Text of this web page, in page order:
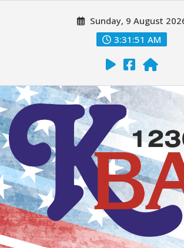
Sunday, 9 August
3:31:52 AM